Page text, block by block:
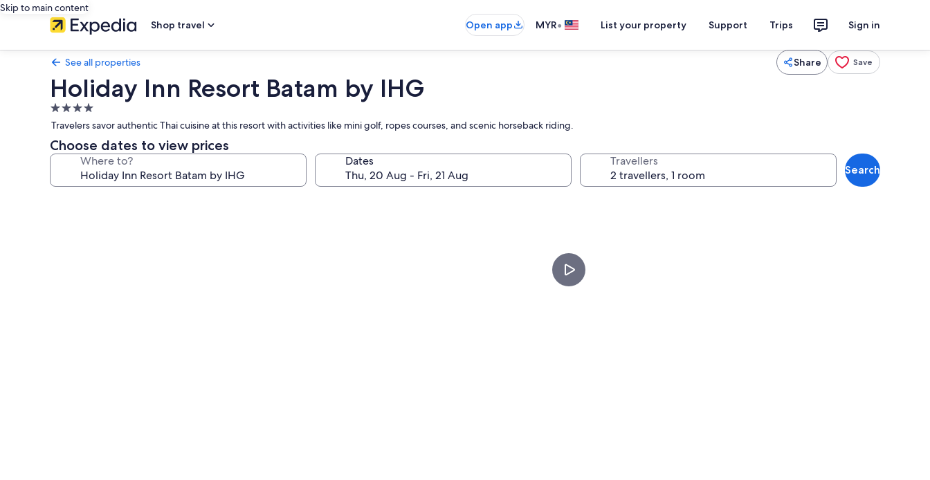
Skip to main content
Shop travel
Open app MYR• List your property Support Trips Sign in
See all properties Share Save
Holiday Inn Resort Batam by IHG
4.0
star
property
Travelers savor authentic Thai cuisine at this resort with activities like mini golf, ropes courses, and scenic horseback riding.
Choose dates to view prices
Where to? Dates Travellers
Search